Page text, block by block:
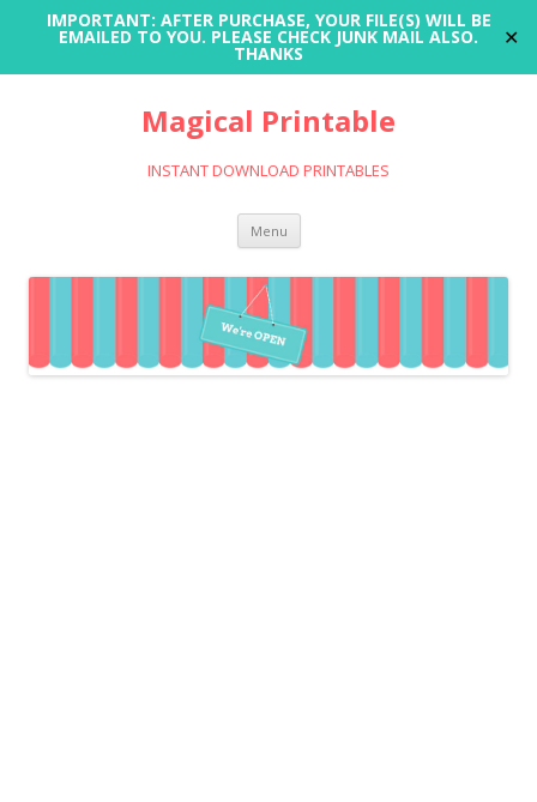
IMPORTANT: AFTER PURCHASE, YOUR FILE(S) WILL BE
EMAILED TO YOU. PLEASE CHECK JUNK MAIL ALSO.
THANKS
✕
Magical Printable
INSTANT DOWNLOAD PRINTABLES
Menu Skip
content